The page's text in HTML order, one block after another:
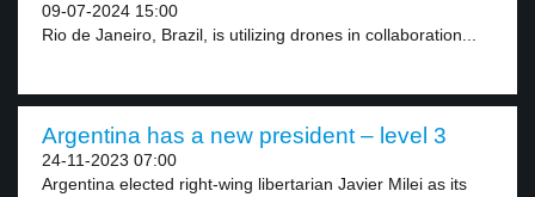
09-07-2024 15:00
Rio de Janeiro, Brazil, is utilizing drones in collaboration...
Argentina has a new president – level 3
24-11-2023 07:00
Argentina elected right-wing libertarian Javier Milei as its